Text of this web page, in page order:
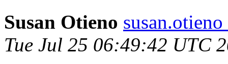
Susan Otieno
Tue Jul 25 06:49:42 UTC